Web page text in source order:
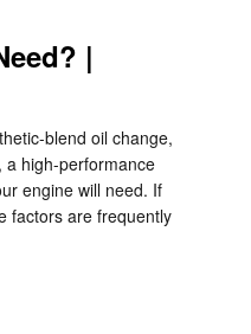
|
blend oil change,
a high-performance
engine will need. If
factors are frequently